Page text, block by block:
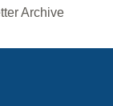
Archive